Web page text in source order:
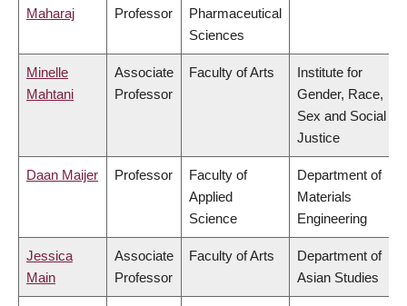
Maharaj Professor
Pharmaceutical
Sciences
Minelle
Mahtani
Associate
Professor
Faculty of Arts
Institute for
Gender, Race,
Sex and Social
Justice
Daan Maijer Professor
Faculty of
Applied
Science
Department of
Materials
Engineering
Jessica
Main
Associate
Professor
Faculty of Arts
Department of
Asian Studies